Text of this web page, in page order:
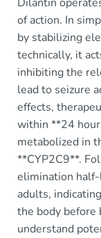
of action. In
by stabilizing
technically, it
inhibiting the
lead to seizure
effects,
within **24
metabolized in
**CYP2C9**.
elimination
adults,
the body before
understand